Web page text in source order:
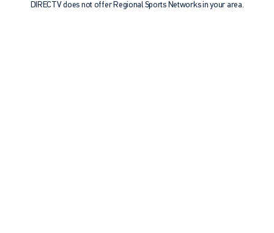
DIRECTV does not offer Regional Sports Networks in your area.